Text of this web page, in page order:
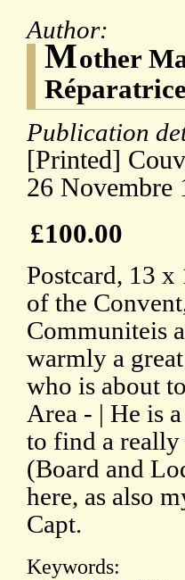
Author:
Mother
Publication
[Printed]
26 Novembre
£100.00
Postcard, 13
of the
Communiteis
warmly a
who is about
Area - | He is
to find a really
(Board and
here, as also
Capt.
Keywords: